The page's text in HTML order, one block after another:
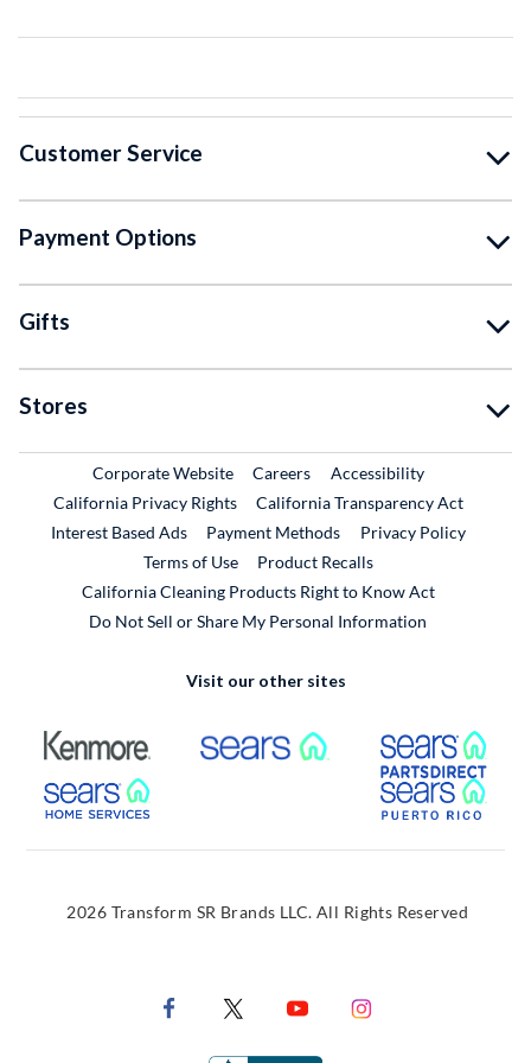
Customer Service
Payment Options
Gifts
Stores
Corporate WebsiteExternal Link
CareersExternal Link
Accessibility
California Privacy Rights
California Transparency Act
Interest Based Ads
Payment Methods
Privacy Policy
Terms of Use
Product RecallsExternal Link
California Cleaning Products Right to Know Act
Do Not Sell or Share My Personal Information
Visit our other sites
External Link External Link
External Link
2026 Transform SR Brands LLC. All Rights Reserved